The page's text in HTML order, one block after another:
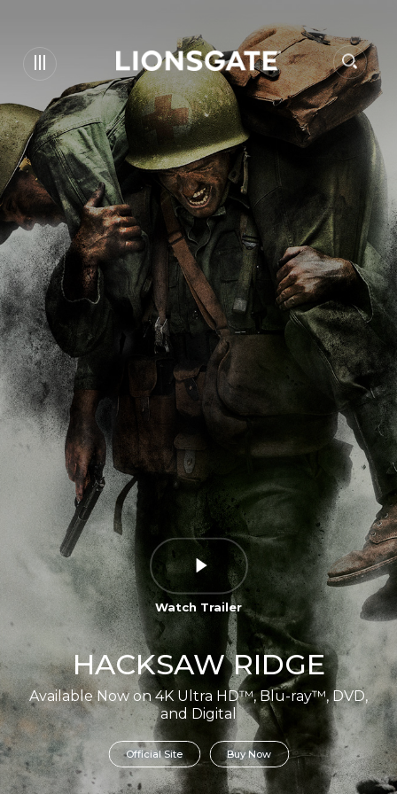
Watch Trailer
HACKSAW RIDGE
Available Now on 4K Ultra HD™, Blu-ray™, DVD,
and Digital
Official Site Buy Now